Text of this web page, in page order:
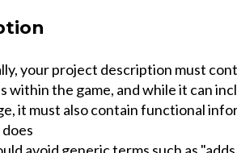
your project description must
within the game, and while it can
it must also contain functional